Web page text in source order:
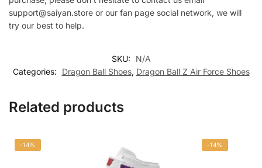
support@saiyan.store or our fan page social network, we will
try our best to help.
SKU:
N/A
Categories:
Dragon Ball Shoes, Dragon Ball Z Air Force Shoes
Related products
-14% -14%